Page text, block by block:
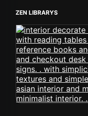
ZEN LIBRARYS